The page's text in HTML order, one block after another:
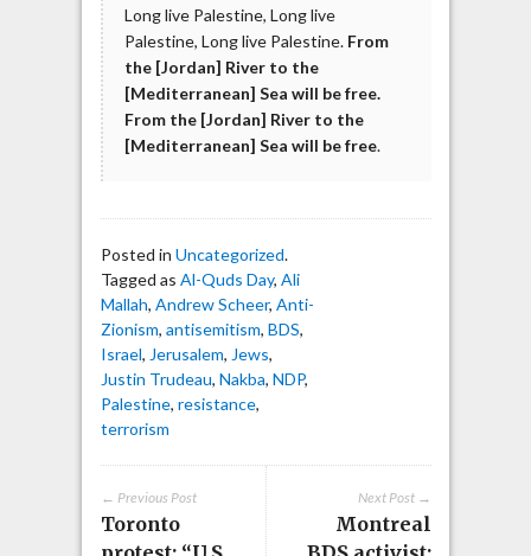
Long live Palestine, Long live
Palestine, Long live Palestine. From
the [Jordan] River to the
[Mediterranean] Sea will be free.
From the [Jordan] River to the
[Mediterranean] Sea will be free.
Posted in Uncategorized.
Tagged as Al-Quds Day, Ali
Mallah, Andrew Scheer, Anti-
Zionism, antisemitism, BDS,
Israel, Jerusalem, Jews,
Justin Trudeau, Nakba, NDP,
Palestine, resistance,
terrorism
Next Post →
Montreal
← Previous Post
Toronto